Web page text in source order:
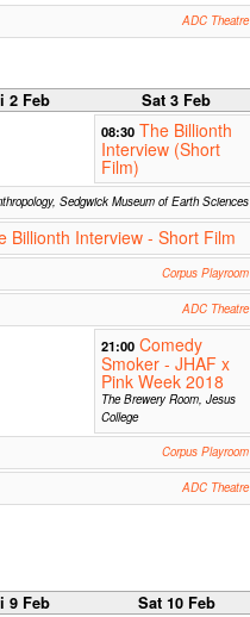
ADC Theatre
2 Feb Sat 3 Feb
08:30 The Billionth
Interview (Short
Film)
Sedgwick Museum of Earth Sciences
Billionth Interview - Short Film
Corpus Playroom
ADC Theatre
21:00 Comedy
Smoker - JHAF x
Pink Week 2018
The Brewery Room, Jesus
College
Corpus Playroom
ADC Theatre
9 Feb Sat 10 Feb